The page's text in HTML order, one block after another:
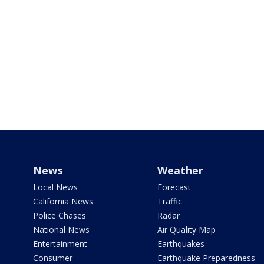
News
Local News
California News
Police Chases
National News
Entertainment
Consumer
Weather
Forecast
Traffic
Radar
Air Quality Map
Earthquakes
Earthquake Preparedness